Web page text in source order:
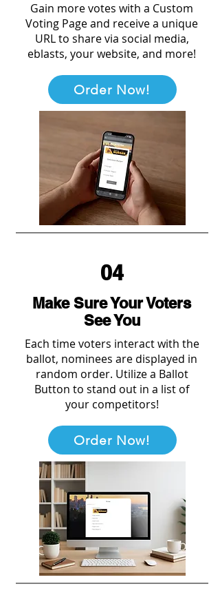
Gain more votes with a Custom
Voting Page and receive a unique
URL to share via social media,
eblasts, your website, and more!
Order Now!
04
Make Sure Your Voters
See You
Each time voters interact with the
ballot, nominees are displayed in
random order. Utilize a Ballot
Button to stand out in a list of
your competitors!
Order Now!